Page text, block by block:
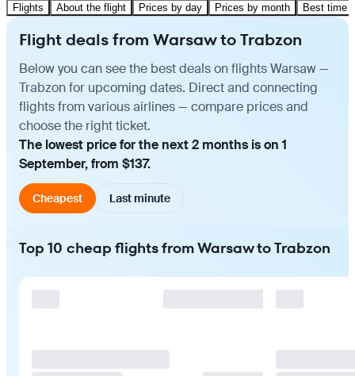
Flights About the flight Prices by day Prices by month Best time
Flight deals from Warsaw to Trabzon
Below you can see the best deals on flights Warsaw —
Trabzon for upcoming dates. Direct and connecting
flights from various airlines — compare prices and
choose the right ticket.
The lowest price for the next 2 months is on 1
September, from $137.
Cheapest Last minute
Top 10 cheap flights from Warsaw to Trabzon